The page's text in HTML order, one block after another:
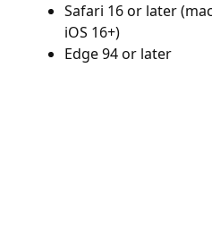
Safari 16 or later
iOS 16+)
Edge 94 or later